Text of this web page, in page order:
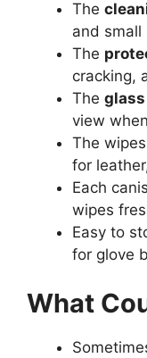
The
and small
The
cracking,
The
view
The
for
Each
wipes
Easy to
for glove
What